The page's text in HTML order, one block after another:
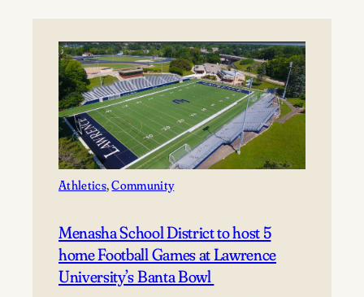
Music
Across
Appleton
During
Mile
of
Music
Athletics, Community
Menasha School District to host 5
home Football Games at Lawrence
University’s Banta Bowl